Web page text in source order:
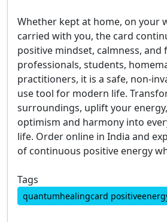
Whether kept at home, on your
carried with you, the card
positive mindset, calmness, and
professionals, students,
practitioners, it is a safe, non-
use tool for modern life.
surroundings, uplift your
optimism and harmony into
life. Order online in India and
of continuous positive energy
Tags
quantumhealingcard